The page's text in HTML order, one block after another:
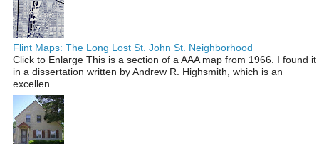
Flint Maps: The Long Lost St. John St. Neighborhood
Click to Enlarge This is a section of a AAA map from 1966. I found it
in a dissertation written by Andrew R. Highsmith, which is an
excellen...